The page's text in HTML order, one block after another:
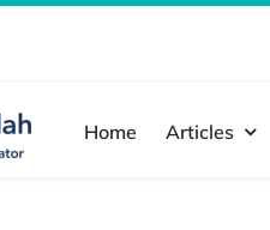
Home Articles